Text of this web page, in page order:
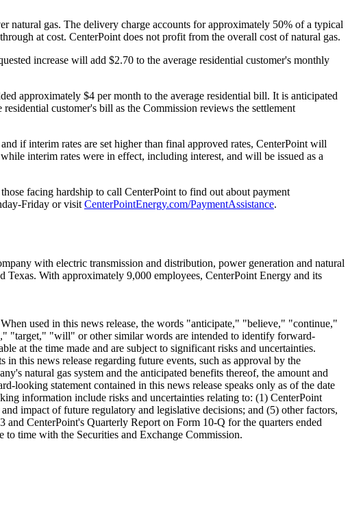
natural gas. The delivery charge accounts for approximately 50% of a typical
at cost. CenterPoint does not profit from the overall cost of natural gas.
increase will add $2.70 to the average residential customer's monthly
approximately $4 per month to the average residential bill. It is anticipated
customer's bill as the Commission reviews the settlement
if interim rates are set higher than final approved rates, CenterPoint will
interim rates were in effect, including interest, and will be issued as a
facing hardship to call CenterPoint to find out about payment
Friday or visit CenterPointEnergy.com/PaymentAssistance.
with electric transmission and distribution, power generation and natural
Texas. With approximately 9,000 employees, CenterPoint Energy and its
used in this news release, the words "anticipate," "believe," "continue,"
"will" or other similar words are intended to identify forward-
at the time made and are subject to significant risks and uncertainties.
this news release regarding future events, such as approval by the
natural gas system and the anticipated benefits thereof, the amount and
looking statement contained in this news release speaks only as of the date
information include risks and uncertainties relating to: (1) CenterPoint
impact of future regulatory and legislative decisions; and (5) other factors,
and CenterPoint's Quarterly Report on Form 10-Q for the quarters ended
time with the Securities and Exchange Commission.